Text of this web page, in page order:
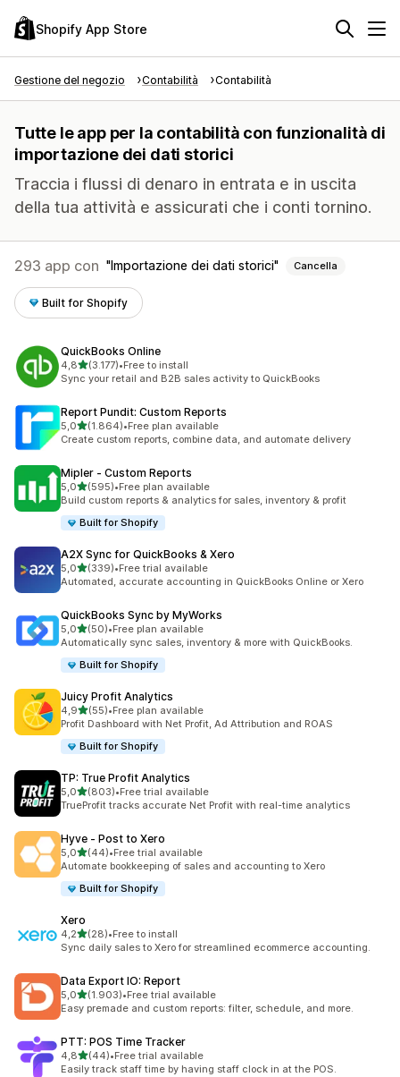
Shopify App Store
Gestione del negozio Contabilità Contabilità
Tutte le app per la contabilità con funzionalità di
importazione dei dati storici
Traccia i flussi di denaro in entrata e in uscita
della tua attività e assicurati che i conti tornino.
293 app con Importazione dei dati storici Cancella
Built for Shopify
QuickBooks Online
4,8stelle su 5
(3.177)
3177 recensioni totali
•Free to install
Sync your retail and B2B sales activity to QuickBooks
Report Pundit: Custom Reports
5,0stelle su 5
(1.864)
1864 recensioni totali
•Free plan available
Create custom reports, combine data, and automate delivery
Mipler ‑ Custom Reports
5,0stelle su 5
(595)
595 recensioni totali
•Free plan available
Build custom reports & analytics for sales, inventory & profit
Built for Shopify
A2X Sync for QuickBooks & Xero
5,0stelle su 5
(339)
339 recensioni totali
•Free trial available
Automated, accurate accounting in QuickBooks Online or Xero
QuickBooks Sync by MyWorks
5,0stelle su 5
(50)
50 recensioni totali
•Free plan available
Automatically sync sales, inventory & more with QuickBooks.
Built for Shopify
Juicy Profit Analytics
4,9stelle su 5
(55)
55 recensioni totali
•Free plan available
Profit Dashboard with Net Profit, Ad Attribution and ROAS
Built for Shopify
TP: True Profit Analytics
5,0stelle su 5
(803)
803 recensioni totali
•Free trial available
TrueProfit tracks accurate Net Profit with real-time analytics
Hyve ‑ Post to Xero
5,0stelle su 5
(44)
44 recensioni totali
•Free trial available
Automate bookkeeping of sales and accounting to Xero
Built for Shopify
Xero
4,2stelle su 5
(28)
28 recensioni totali
•Free to install
Sync daily sales to Xero for streamlined ecommerce accounting.
Data Export IO: Report
5,0stelle su 5
(1.903)
1903 recensioni totali
•Free trial available
Easy premade and custom reports: filter, schedule, and more.
PTT: POS Time Tracker
4,8stelle su 5
(44)
44 recensioni totali
•Free trial available
Easily track staff time by having staff clock in at the POS.